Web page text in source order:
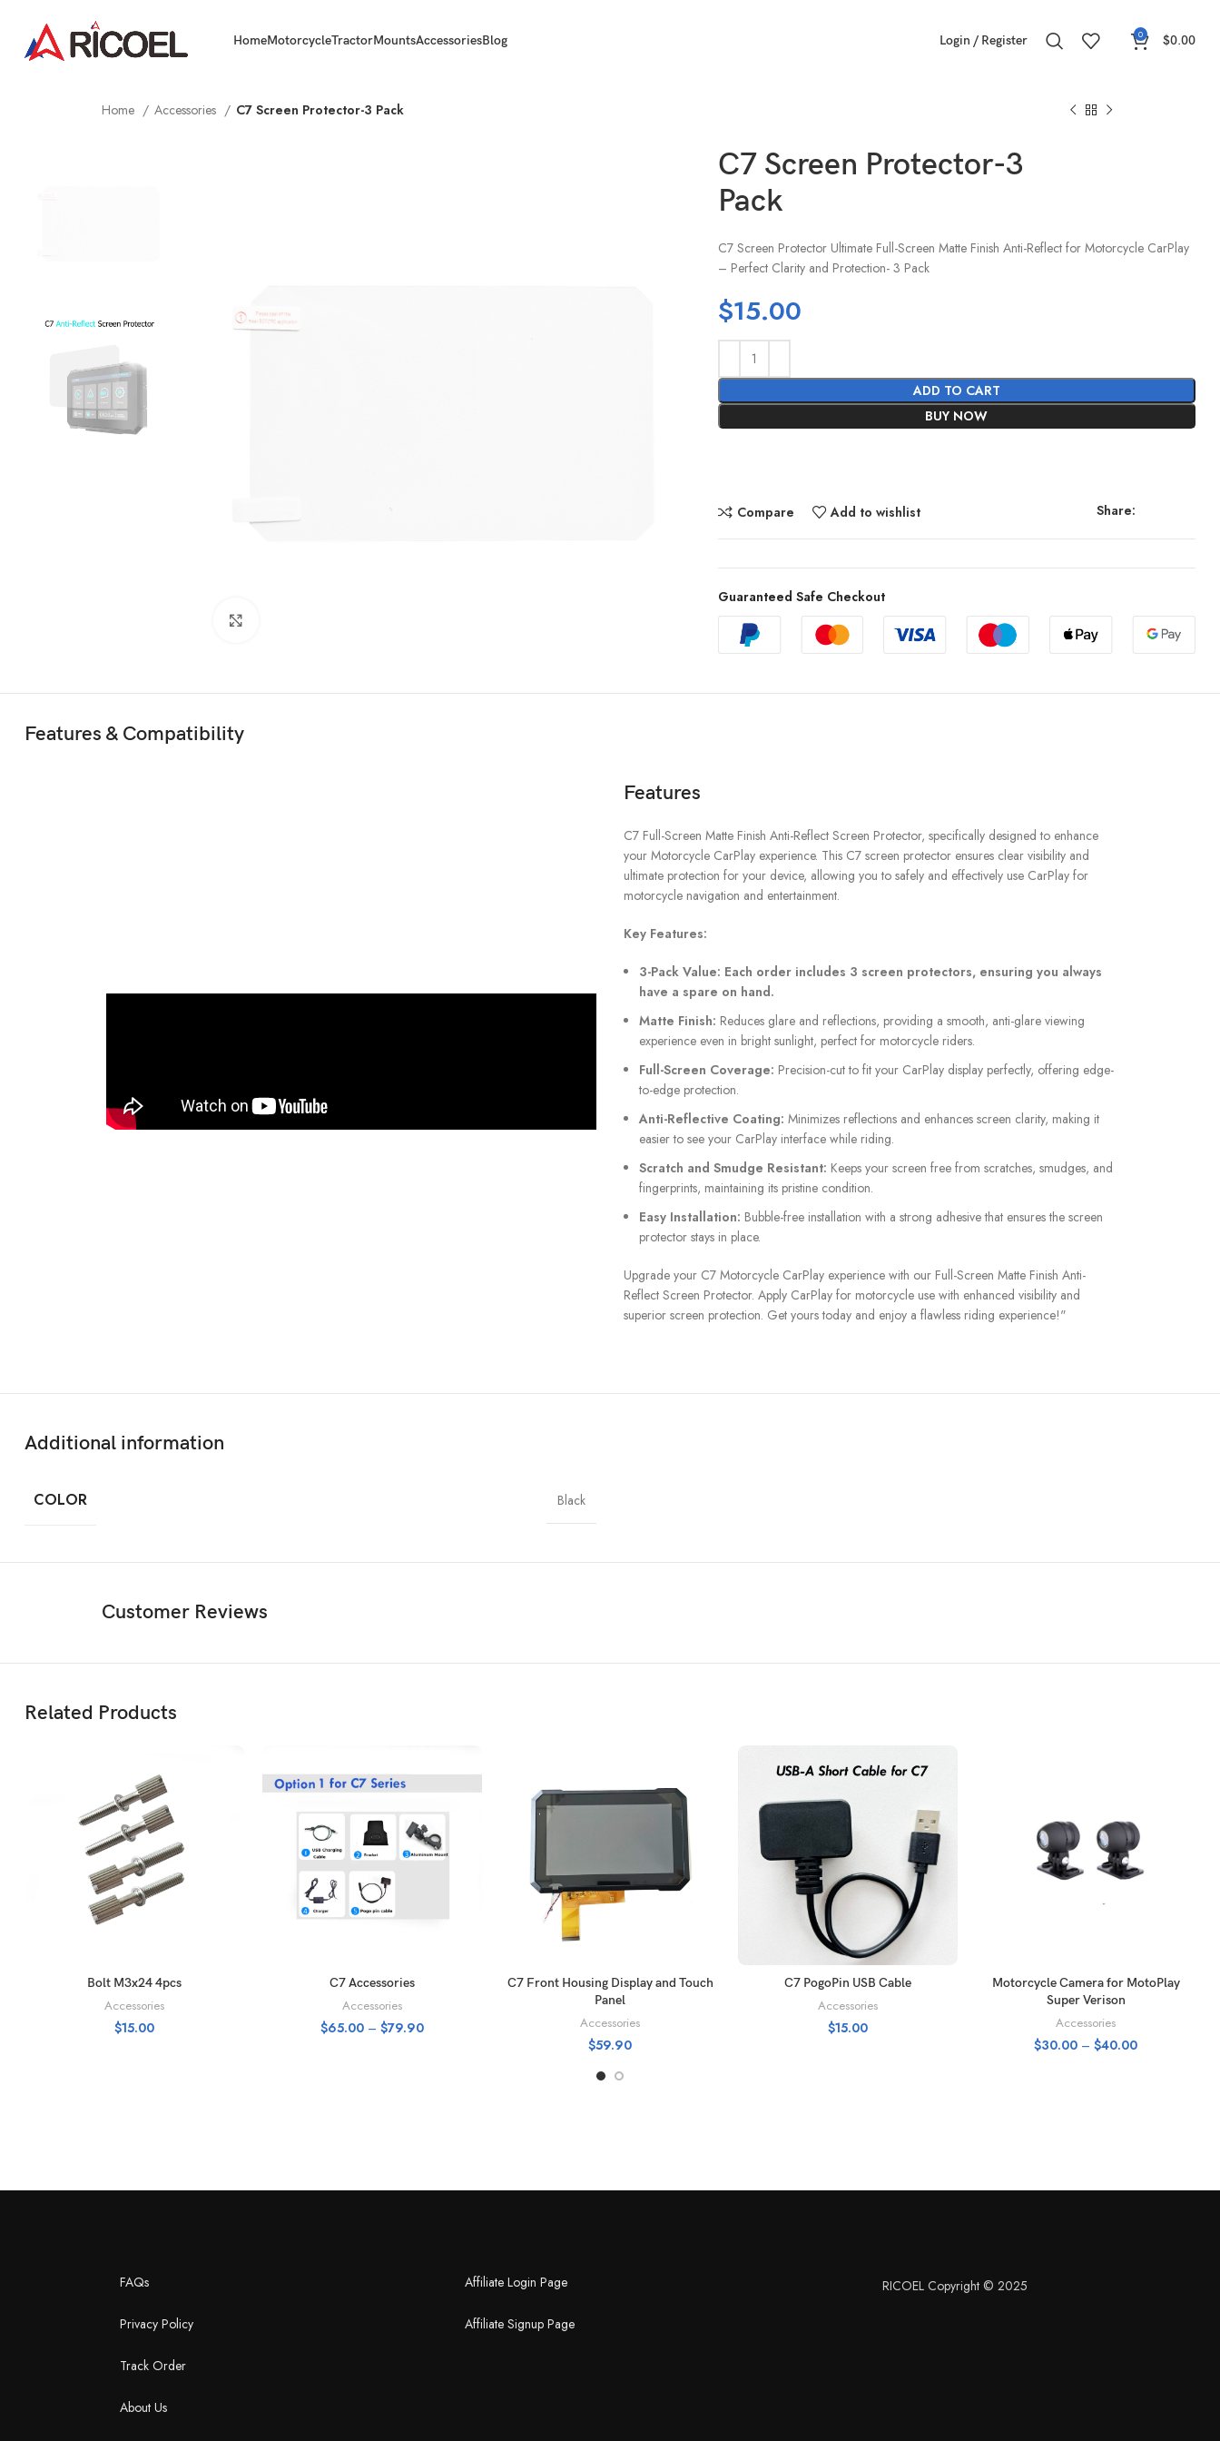
HomeMotorcycleTractorMountsAccessoriesBlog Login / Register 0 $0.00
Home Accessories C7 Screen Protector-3 Pack
C7 Screen Protector-3
Pack
C7 Screen Protector Ultimate Full-Screen Matte Finish Anti-Reflect for Motorcycle CarPlay
– Perfect Clarity and Protection- 3 Pack
$15.00
ADD TO CART
BUY NOW
Compare Add to wishlist Share:
Guaranteed Safe Checkout
Features & Compatibility
Features
C7 Full-Screen Matte Finish Anti-Reflect Screen Protector, specifically designed to enhance
your Motorcycle CarPlay experience. This C7 screen protector ensures clear visibility and
ultimate protection for your device, allowing you to safely and effectively use CarPlay for
motorcycle navigation and entertainment.
Key Features:
3-Pack Value: Each order includes 3 screen protectors, ensuring you always
have a spare on hand.
Matte Finish: Reduces glare and reflections, providing a smooth, anti-glare viewing
experience even in bright sunlight, perfect for motorcycle riders.
Full-Screen Coverage: Precision-cut to fit your CarPlay display perfectly, offering edge-
to-edge protection.
Anti-Reflective Coating: Minimizes reflections and enhances screen clarity, making it
easier to see your CarPlay interface while riding.
Scratch and Smudge Resistant: Keeps your screen free from scratches, smudges, and
fingerprints, maintaining its pristine condition.
Easy Installation: Bubble-free installation with a strong adhesive that ensures the screen
protector stays in place.
Upgrade your C7 Motorcycle CarPlay experience with our Full-Screen Matte Finish Anti-
Reflect Screen Protector. Apply CarPlay for motorcycle use with enhanced visibility and
superior screen protection. Get yours today and enjoy a flawless riding experience!"
Additional information
COLOR Black
Customer Reviews
Related Products
ADD TO CART
Bolt M3x24 4pcs
Accessories
$15.00
SELECT OPTIONS
C7 Accessories
Accessories
$65.00 – $79.90
ADD TO CART
C7 Front Housing Display and Touch
Panel
Accessories
$59.90
ADD TO CART
C7 PogoPin USB Cable
Accessories
$15.00
SELECT OPTIONS
Motorcycle Camera for MotoPlay
Super Verison
Accessories
$30.00 – $40.00
FAQs
Privacy Policy
Track Order
About Us
Affiliate Login Page
Affiliate Signup Page
RICOEL Copyright © 2025